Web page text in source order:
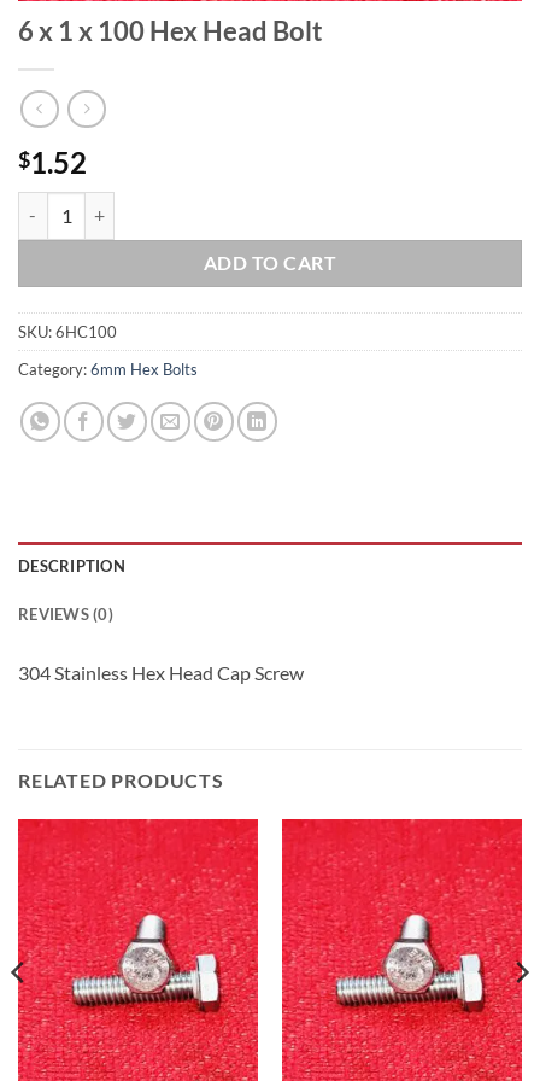
6 x 1 x 100 Hex Head Bolt
$1.52
ADD TO CART
SKU:6HC100
Category:6mm Hex Bolts
DESCRIPTION
REVIEWS (0)
304 Stainless Hex Head Cap Screw
RELATED PRODUCTS